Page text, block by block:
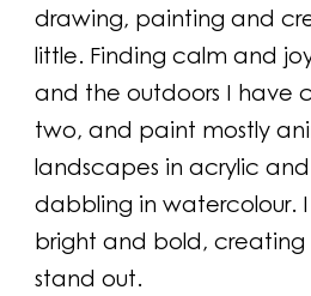
drawing, painting and
little. Finding calm and
and the outdoors I have
two, and paint mostly
landscapes in acrylic
dabbling in watercolour.
bright and bold,
stand out.